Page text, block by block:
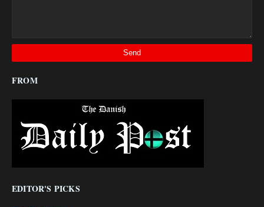
FROM
EDITOR'S PICKS